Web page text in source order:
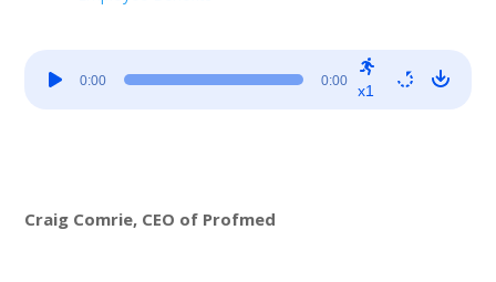
Player
0:00 0:00
x1
Craig Comrie, CEO of Profmed